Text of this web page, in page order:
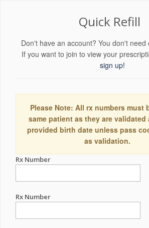
Quick Refill
Don't have an account? You don't need
If you want to join to view your
sign up!
Please Note: All rx numbers must
same patient as they are validated
provided birth date unless pass
as validation.
Rx Number
Rx Number